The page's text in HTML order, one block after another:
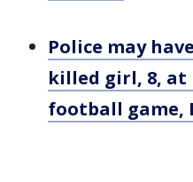
Police may
killed girl, 8, at
football game,